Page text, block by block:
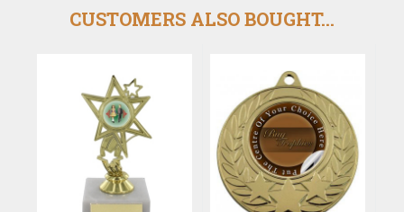
CUSTOMERS ALSO BOUGHT...